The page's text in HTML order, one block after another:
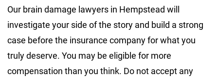
Our brain damage lawyers in Hempstead will
investigate your side of the story and build a strong
case before the insurance company for what you
truly deserve. You may be eligible for more
compensation than you think. Do not accept any